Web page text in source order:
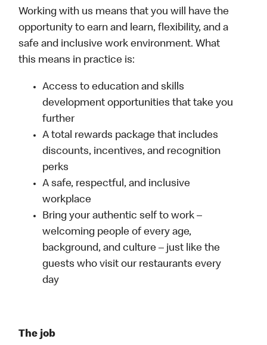
Working with us means that you will have the
opportunity to earn and learn, flexibility, and a
safe and inclusive work environment. What
this means in practice is:
Access to education and skills
development opportunities that take you
further
A total rewards package that includes
discounts, incentives, and recognition
perks
A safe, respectful, and inclusive
workplace
Bring your authentic self to work –
welcoming people of every age,
background, and culture – just like the
guests who visit our restaurants every
day
The job